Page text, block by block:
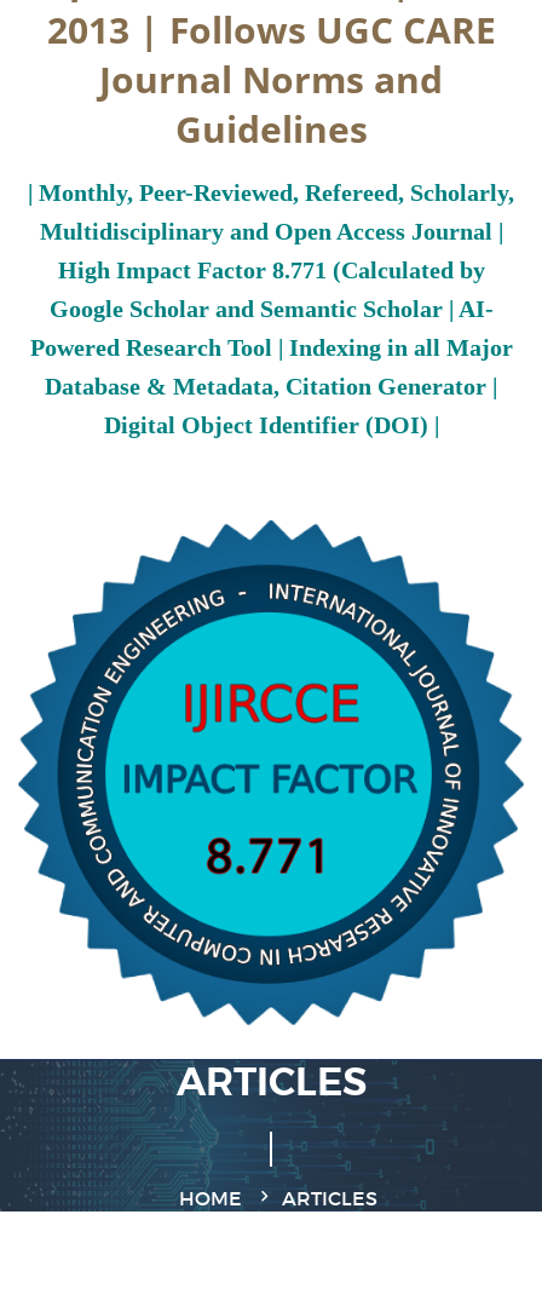
2013 | Follows UGC CARE
Journal Norms and
Guidelines
| Monthly, Peer-Reviewed, Refereed, Scholarly,
Multidisciplinary and Open Access Journal |
High Impact Factor 8.771 (Calculated by
Google Scholar and Semantic Scholar | AI-
Powered Research Tool | Indexing in all Major
Database & Metadata, Citation Generator |
Digital Object Identifier (DOI) |
ARTICLES
HOME ARTICLES